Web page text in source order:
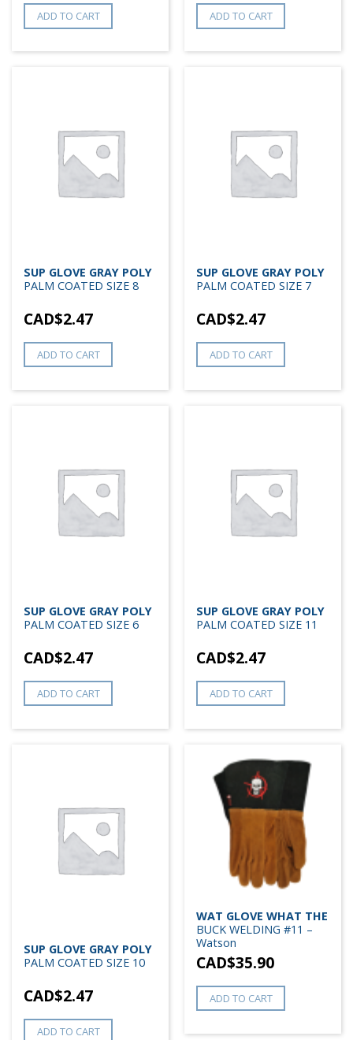
ADD TO CART ADD TO CART
SUP GLOVE GRAY POLY
PALM COATED SIZE 8
CAD$2.47
ADD TO CART
SUP GLOVE GRAY POLY
PALM COATED SIZE 7
CAD$2.47
ADD TO CART
SUP GLOVE GRAY POLY
PALM COATED SIZE 6
CAD$2.47
ADD TO CART
SUP GLOVE GRAY POLY
PALM COATED SIZE 11
CAD$2.47
ADD TO CART
SUP GLOVE GRAY POLY
PALM COATED SIZE 10
CAD$2.47
ADD TO CART
WAT GLOVE WHAT THE
BUCK WELDING #11 –
Watson
CAD$35.90
ADD TO CART